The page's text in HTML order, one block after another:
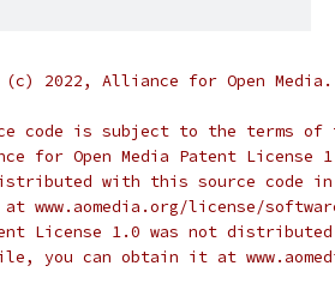
(c) 2022, Alliance for Open
code is subject to the terms of
for Open Media Patent License
with this source code in
www.aomedia.org/license/
License 1.0 was not
file, you can obtain it at